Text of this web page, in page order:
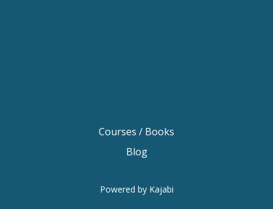
Courses / Books
Blog
Powered by Kajabi